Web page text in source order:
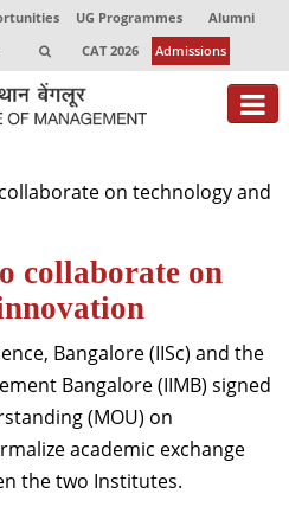
UG Programmes
Alumni
CAT 2026 Admissions
& Development
on technology and
collaborate on
Bangalore (IISc) and the
Bangalore (IIMB) signed
(MOU) on
academic exchange
the two Institutes.